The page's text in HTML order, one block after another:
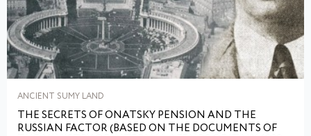
ANCIENT SUMY LAND
THE SECRETS OF ONATSKY PENSION AND THE
RUSSIAN FACTOR (BASED ON THE DOCUMENTS OF